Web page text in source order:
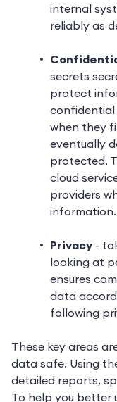
internal
reliably as
secrets
protect
confidential
when they
eventually
protected.
cloud
providers
information.
Privacy -
looking at
ensures
data
following
These key areas
data safe. Using
detailed reports,
To help you better